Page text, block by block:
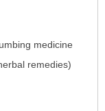
medicine
remedies)